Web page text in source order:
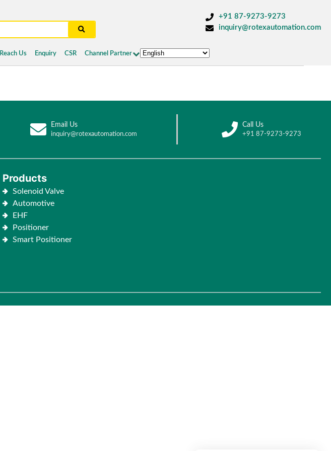
+91 87-9273-9273
inquiry@rotexautomation.com
Reach Us Enquiry CSR Channel Partner
Email Us
inquiry@rotexautomation.com
Call Us
+91 87-9273-9273
Products
Solenoid Valve
Automotive
EHF
Positioner
Smart Positioner